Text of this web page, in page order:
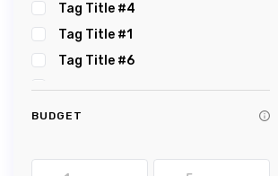
Tag Title #4
Tag Title #1
Tag Title #6
Tag Title #5
Tag Title #2
Tag Title #8
BUDGET